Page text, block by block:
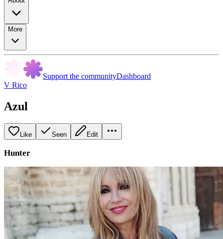
More
Support the communityDashboard
V Rico
Azul
Like Seen Edit
Hunter